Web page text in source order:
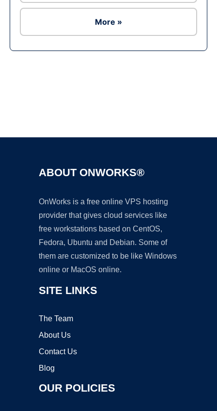
More »
ABOUT ONWORKS®
OnWorks is a free online VPS hosting
provider that gives cloud services like
free workstations based on CentOS,
Fedora, Ubuntu and Debian. Some of
them are customized to be like Windows
online or MacOS online.
SITE LINKS
The Team
About Us
Contact Us
Blog
OUR POLICIES